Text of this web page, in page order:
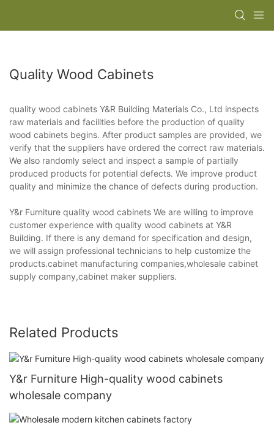
Quality Wood Cabinets
quality wood cabinets Y&R Building Materials Co., Ltd inspects
raw materials and facilities before the production of quality
wood cabinets begins. After product samples are provided, we
verify that the suppliers have ordered the correct raw materials.
We also randomly select and inspect a sample of partially
produced products for potential defects. We improve product
quality and minimize the chance of defects during production.
Y&r Furniture quality wood cabinets We are willing to improve
customer experience with quality wood cabinets at Y&R
Building. If there is any demand for specification and design,
we will assign professional technicians to help customize the
products.cabinet manufacturing companies,wholesale cabinet
supply company,cabinet maker suppliers.
Related Products
Y&r Furniture High-quality wood cabinets
wholesale company